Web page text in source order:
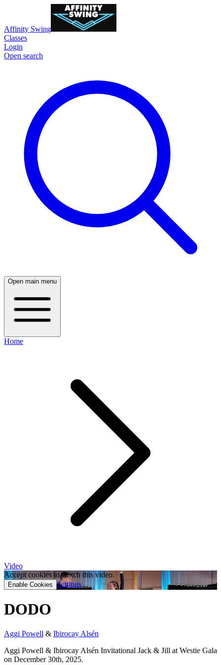
Affinity Swing
Classes
Login
Open search
Open main menu
Home
Video
Accept cookies to watch this video.
Enable Cookies Settings
DODO
Aggi Powell & Ibirocay Alsén
Aggi Powell & Ibirocay Alsén Invitational Jack & Jill at Westie Gala
on December 30th, 2025.